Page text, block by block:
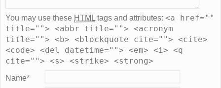
You may use these HTML tags and attributes: <a href=""
title=""> <abbr title=""> <acronym
title=""> <b> <blockquote cite=""> <cite>
<code> <del datetime=""> <em> <i> <q
cite=""> <s> <strike> <strong>
Name*